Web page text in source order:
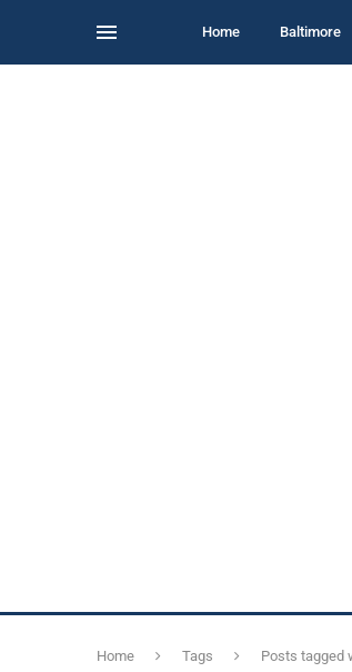
Home Baltimore
Home Tags Posts tagged